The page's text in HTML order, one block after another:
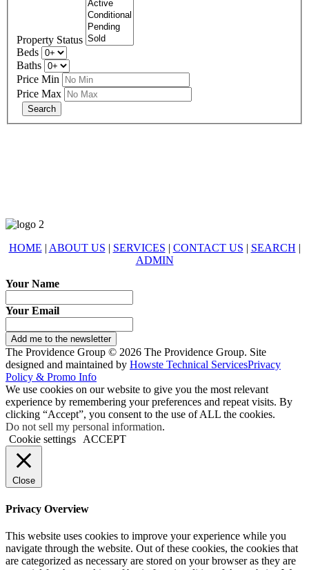
Property Status
Beds
Baths
Price Min
Price Max
HOME | ABOUT US | SERVICES | CONTACT US | SEARCH |
ADMIN
Your Name
Your Email
Add me to the newsletter
The Providence Group © 2026 The Providence Group. Site
designed and maintained by Howste Technical ServicesPrivacy
Policy & Promo Info
We use cookies on our website to give you the most relevant
experience by remembering your preferences and repeat visits. By
clicking “Accept”, you consent to the use of ALL the cookies.
Do not sell my personal information.
Cookie settings
ACCEPT
Close
Privacy Overview
This website uses cookies to improve your experience while you
navigate through the website. Out of these cookies, the cookies that
are categorized as necessary are stored on your browser as they are